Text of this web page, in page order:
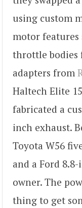
using custom
motor
throttle bodies
adapters from
Haltech Elite
fabricated a
inch exhaust.
Toyota W56
and a Ford
owner. The
thing to get